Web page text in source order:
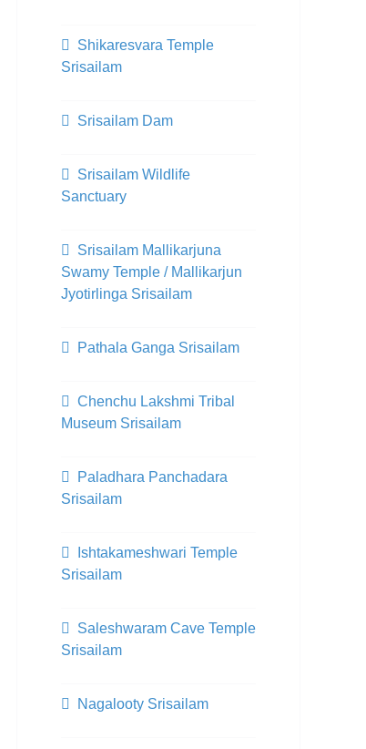
Shikaresvara Temple
Srisailam
Srisailam Dam
Srisailam Wildlife
Sanctuary
Srisailam Mallikarjuna
Swamy Temple / Mallikarjun
Jyotirlinga Srisailam
Pathala Ganga Srisailam
Chenchu Lakshmi Tribal
Museum Srisailam
Paladhara Panchadara
Srisailam
Ishtakameshwari Temple
Srisailam
Saleshwaram Cave Temple
Srisailam
Nagalooty Srisailam